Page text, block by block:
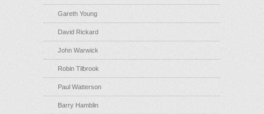
Gareth Young
David Rickard
John Warwick
Robin Tilbrook
Paul Watterson
Barry Hamblin